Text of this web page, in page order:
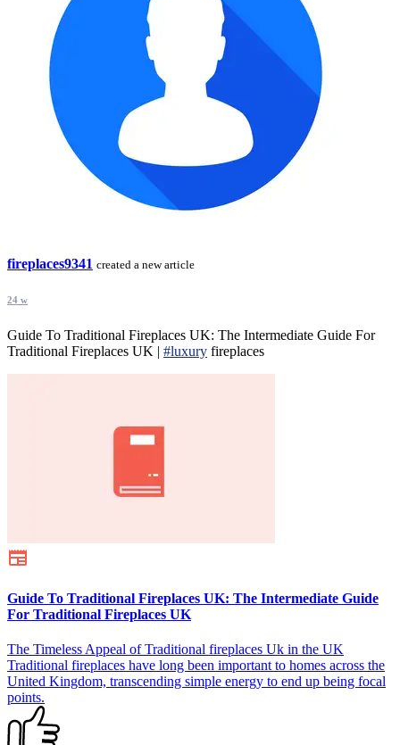
fireplaces9341 created a new article
24 w
Guide To Traditional Fireplaces UK: The Intermediate Guide For
Traditional Fireplaces UK | #luxury fireplaces
Guide To Traditional Fireplaces UK: The Intermediate Guide
For Traditional Fireplaces UK
The Timeless Appeal of Traditional fireplaces Uk in the UK
Traditional fireplaces have long been important to homes across the
United Kingdom, transcending simple energy to end up being focal
points.